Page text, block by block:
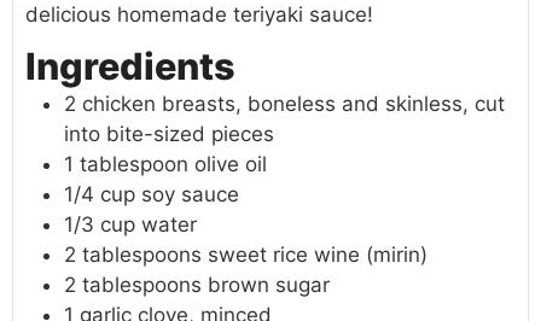
delicious homemade teriyaki sauce!
Ingredients
2 chicken breasts, boneless and skinless, cut
into bite-sized pieces
1 tablespoon olive oil
1/4 cup soy sauce
1/3 cup water
2 tablespoons sweet rice wine (mirin)
2 tablespoons brown sugar
1 garlic clove, minced